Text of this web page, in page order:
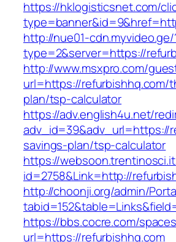
https://hklogisticsnet.com/
http://nue01-cdn.myvideo.ge/
type=2&server=https://
http://www.msxpro.com/
url=https://refurbishhq.com/
plan/tsp-calculator
https://adv.english4u.net/
adv_id=39&adv_url=https://
savings-plan/tsp-calculator
https://
id=2758&Link=http://
http://choonji.org/admin/
https://bbs.cocre.com/
url=https://refurbishhq.com